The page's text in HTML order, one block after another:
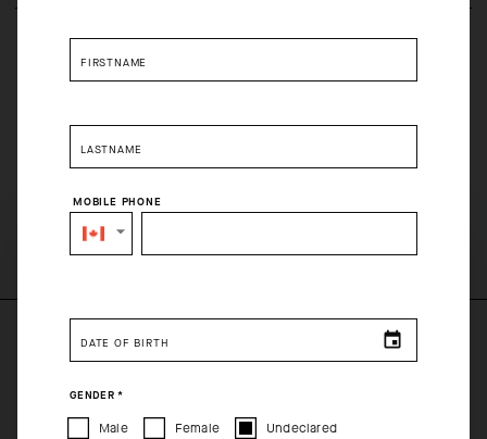
Free returns within 30 days of receipt
PRODUCT DESCRIPTION
The GT reForm Jersey combines long-distance comfort with an
SELECT YOUR COUNTRY
are located inUS.
How would you like to proceed?
CONTINUE TO
FIRSTNAME
LASTNAME
MOBILE PHONE
DATE OF BIRTH
GENDER *
Male Female Undeclared